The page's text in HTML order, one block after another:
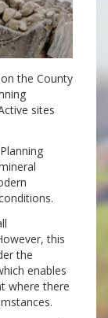
the County
sites
this
the
enables
where there